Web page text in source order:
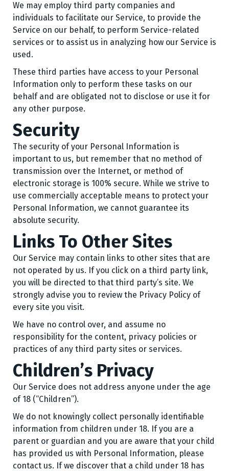
We may employ third party companies and
individuals to facilitate our Service, to provide the
Service on our behalf, to perform Service-related
services or to assist us in analyzing how our Service is
used.
These third parties have access to your Personal
Information only to perform these tasks on our
behalf and are obligated not to disclose or use it for
any other purpose.
Security
The security of your Personal Information is
important to us, but remember that no method of
transmission over the Internet, or method of
electronic storage is 100% secure. While we strive to
use commercially acceptable means to protect your
Personal Information, we cannot guarantee its
absolute security.
Links To Other Sites
Our Service may contain links to other sites that are
not operated by us. If you click on a third party link,
you will be directed to that third party’s site. We
strongly advise you to review the Privacy Policy of
every site you visit.
We have no control over, and assume no
responsibility for the content, privacy policies or
practices of any third party sites or services.
Children’s Privacy
Our Service does not address anyone under the age
of 18 (“Children”).
We do not knowingly collect personally identifiable
information from children under 18. If you are a
parent or guardian and you are aware that your child
has provided us with Personal Information, please
contact us. If we discover that a child under 18 has